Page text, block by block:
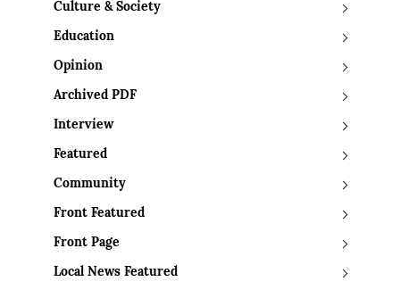
Culture & Society
Education
Opinion
Archived PDF
Interview
Featured
Community
Front Featured
Front Page
Local News Featured